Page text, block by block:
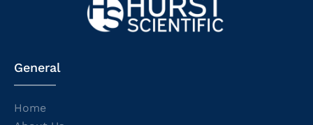
General
Home